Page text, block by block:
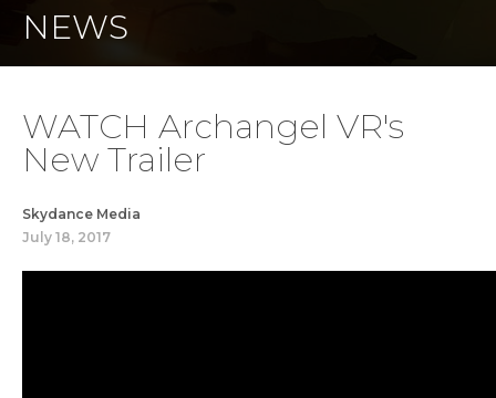
NEWS
WATCH Archangel VR's
New Trailer
Skydance Media
July 18, 2017